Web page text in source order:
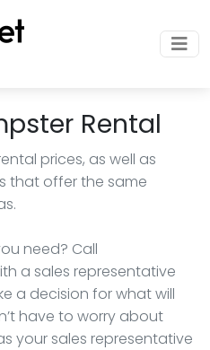
Rental
prices, as well as
that offer the same
need? Call
a sales representative
a decision for what will
have to worry about
your sales representative